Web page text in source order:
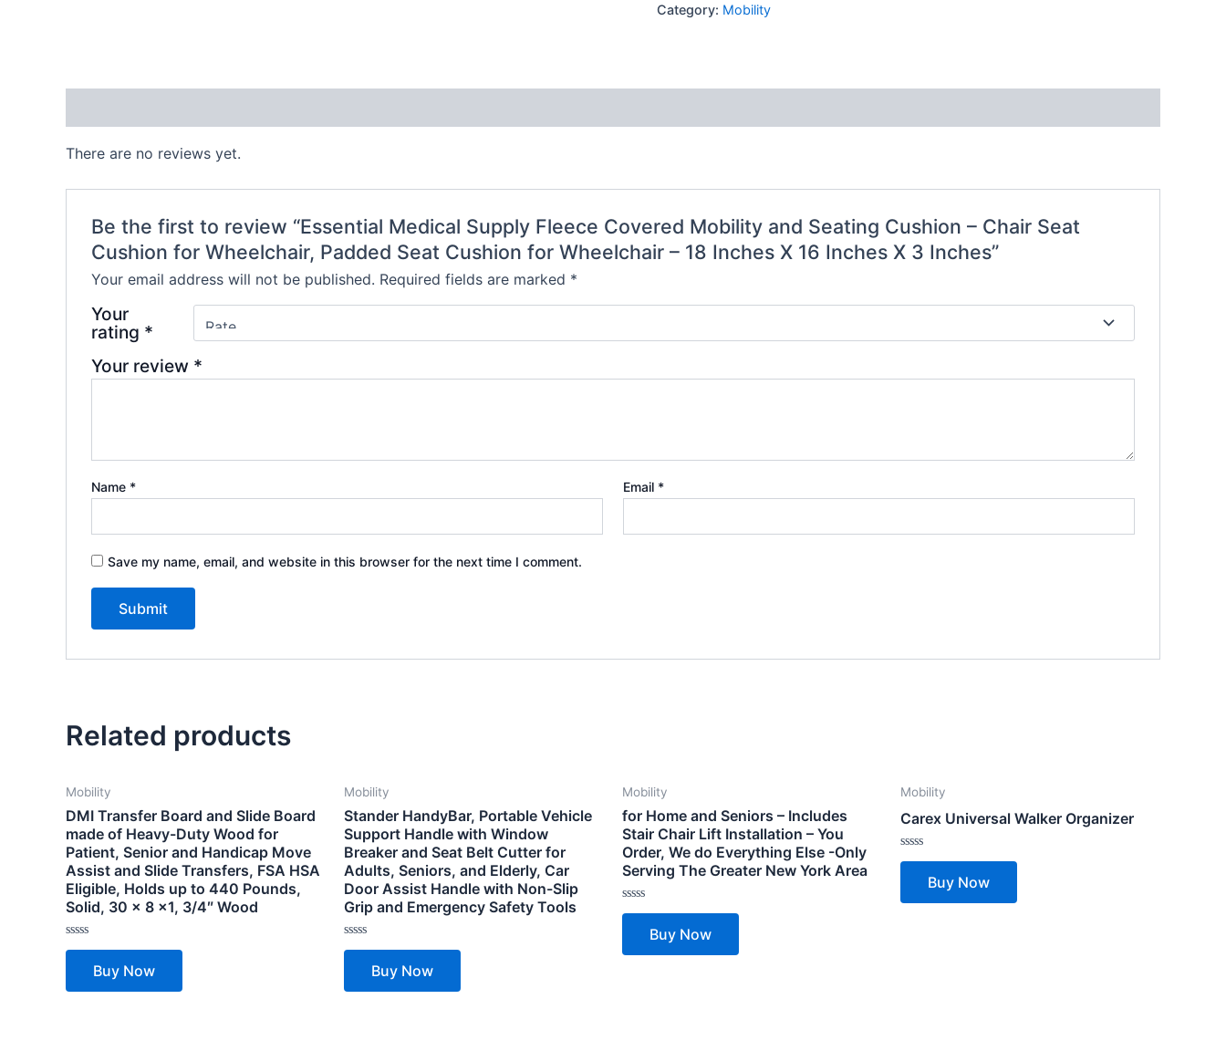
Category: Mobility
There are no reviews yet.
Be the first to review “Essential Medical Supply Fleece Covered Mobility and Seating Cushion – Chair Seat
Cushion for Wheelchair, Padded Seat Cushion for Wheelchair – 18 Inches X 16 Inches X 3 Inches”
Your email address will not be published. Required fields are marked *
Your
rating *
Your review *
Name * Email *
Save my name, email, and website in this browser for the next time I comment.
Related products
Mobility
DMI Transfer Board and Slide Board
made of Heavy-Duty Wood for
Patient, Senior and Handicap Move
Assist and Slide Transfers, FSA HSA
Eligible, Holds up to 440 Pounds,
Solid, 30 x 8 x1, 3/4″ Wood
Rated
5
Buy Now
Mobility
Stander HandyBar, Portable Vehicle
Support Handle with Window
Breaker and Seat Belt Cutter for
Adults, Seniors, and Elderly, Car
Door Assist Handle with Non-Slip
Grip and Emergency Safety Tools
Rated
5
Buy Now
Mobility
for Home and Seniors – Includes
Stair Chair Lift Installation – You
Order, We do Everything Else -Only
Serving The Greater New York Area
Rated
5
Buy Now
Mobility
Carex Universal Walker Organizer
Rated
5
Buy Now